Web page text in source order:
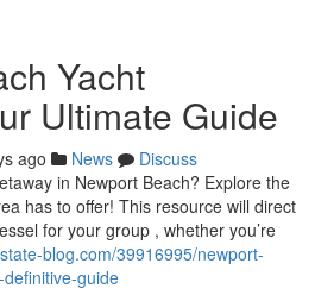
Yacht
Ultimate Guide
ago News
Discuss
in Newport Beach? Explore the
has to offer! This resource will direct
for your group , whether you’re
blog.com/39916995/newport-
guide